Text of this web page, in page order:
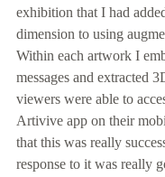
exhibition that I had
dimension to using
Within each artwork I
messages and extracted
viewers were able to
Artivive app on their
that this was really
response to it was really